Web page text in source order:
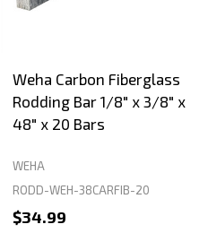
Weha Carbon Fiberglass
Rodding Bar 1/8" x 3/8" x
48" x 20 Bars
WEHA
RODD-WEH-38CARFIB-20
$34.99